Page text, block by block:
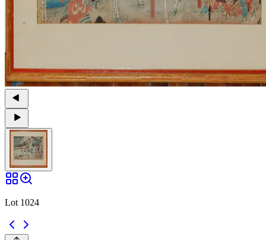
Lot 1024